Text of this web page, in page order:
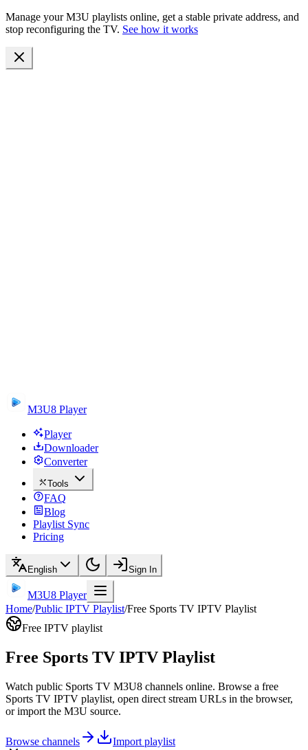
Manage your M3U playlists online, get a stable private address, and
stop reconfiguring the TV. See how it works
M3U8 Player
Player
Downloader
Converter
Tools
FAQ
Blog
Playlist Sync
Pricing
English Sign In
M3U8 Player
Home/Public IPTV Playlist/Free Sports TV IPTV Playlist
Free IPTV playlist
Free Sports TV IPTV Playlist
Watch public Sports TV M3U8 channels online. Browse a free
Sports TV IPTV playlist, open direct stream URLs in the browser,
or import the M3U source.
Browse channels Import playlist